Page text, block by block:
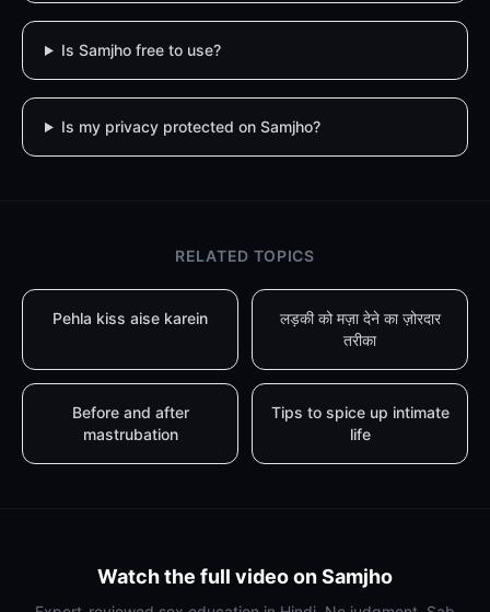
Is Samjho free to use?
Is my privacy protected on Samjho?
RELATED TOPICS
Pehla kiss aise karein
लड़की को मज़ा देने का ज़ोरदार
तरीका
Before and after
mastrubation
Tips to spice up intimate
life
Watch the full video on Samjho